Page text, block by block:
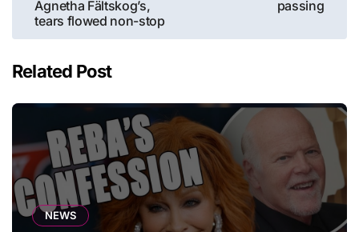
Agnetha Fältskog’s,
tears flowed non-stop
passing
Related Post
NEWS